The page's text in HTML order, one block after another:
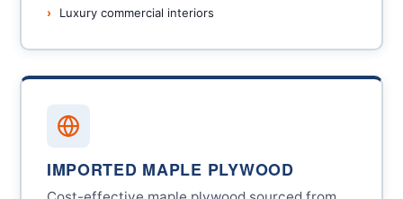
Luxury commercial interiors
IMPORTED MAPLE PLYWOOD